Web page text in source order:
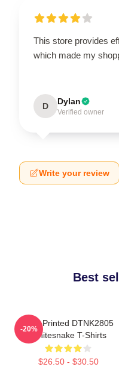
This store provides
which made my
D Dylan
Verified owner
Write your review
Best
New Printed DTNK2805
Whitesnake T-Shirts
$26.50 - $30.50
-20%